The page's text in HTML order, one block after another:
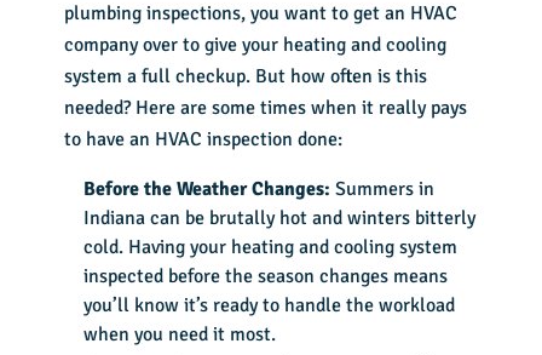
plumbing inspections, you want to get an HVAC
company over to give your heating and cooling
system a full checkup. But how often is this
needed? Here are some times when it really pays
to have an HVAC inspection done:
Before the Weather Changes: Summers in
Indiana can be brutally hot and winters bitterly
cold. Having your heating and cooling system
inspected before the season changes means
you’ll know it’s ready to handle the workload
when you need it most.